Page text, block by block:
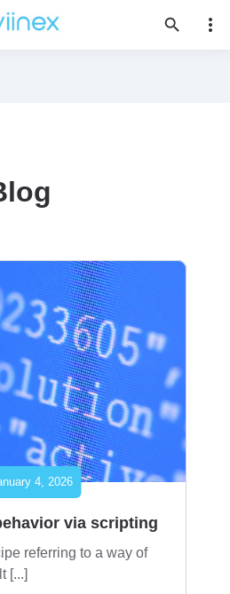
search more_vert
4, 2026
via scripting
referring to a way of
[...]